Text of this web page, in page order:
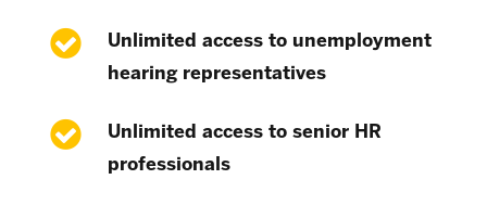
Unlimited access to unemployment
hearing representatives
Unlimited access to senior HR
professionals